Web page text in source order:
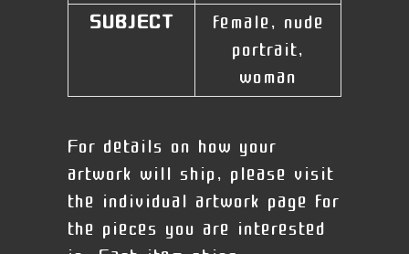
SUBJECT
female, nude
portrait,
woman
For details on how your
artwork will ship, please visit
the individual artwork page for
the pieces you are interested